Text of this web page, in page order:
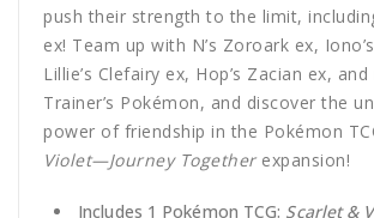
push their strength to the limit,
ex! Team up with N’s Zoroark ex,
Lillie’s Clefairy ex, Hop’s Zacian ex,
Trainer’s Pokémon, and discover the
power of friendship in the Pokémon
Violet—Journey Together expansion!
Includes 1 Pokémon TCG: Scarlet &